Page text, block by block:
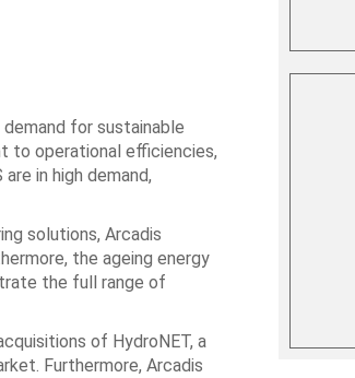
for sustainable
to operational efficiencies,
in high demand,
solutions, Arcadis
the ageing energy
the full range of
of HydroNET, a
Furthermore, Arcadis